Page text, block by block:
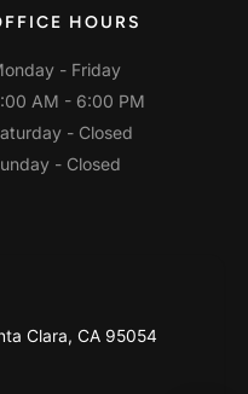
HOURS
- Friday
AM - 6:00 PM
- Closed
- Closed
Clara, CA 95054